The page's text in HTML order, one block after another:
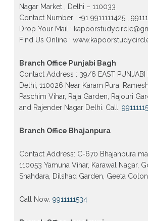
Patrachar Vidyalaya Open
Form 10th 12th 2026 Faridabad
Patrachar Vidyalaya Open
10th 12th 2026 Dwarka, Uttam
Rajouri Garden, and Tagore
Patrachar vidyalaya Open
form 2026 class 10th 12th
Nagar Market , Delhi – 110033
Contact Number : +91 9911111425 ,
Drop Your Mail :
Find Us Online :
Branch Office Punjabi Bagh
Contact Address : 39/6 EAST PUNJABI
Delhi, 110026 Near Karam Pura,
Paschim Vihar, Raja Garden, Rajouri
and Rajender Nagar Delhi. Call:
Branch Office Bhajanpura
Contact Address: C-670 Bhajanpura
110053 Yamuna Vihar, Karawal Nagar,
Shahdara, Dilshad Garden, Geeta
Call Now: 9911111534